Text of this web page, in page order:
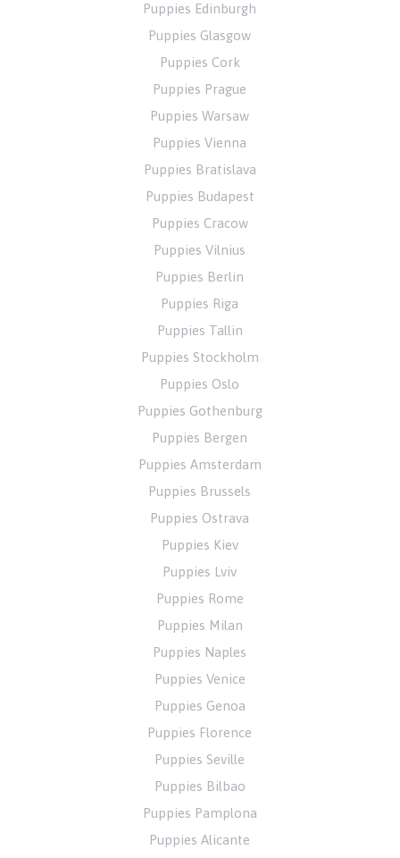
Puppies Edinburgh
Puppies Glasgow
Puppies Cork
Puppies Prague
Puppies Warsaw
Puppies Vienna
Puppies Bratislava
Puppies Budapest
Puppies Cracow
Puppies Vilnius
Puppies Berlin
Puppies Riga
Puppies Tallin
Puppies Stockholm
Puppies Oslo
Puppies Gothenburg
Puppies Bergen
Puppies Amsterdam
Puppies Brussels
Puppies Ostrava
Puppies Kiev
Puppies Lviv
Puppies Rome
Puppies Milan
Puppies Naples
Puppies Venice
Puppies Genoa
Puppies Florence
Puppies Seville
Puppies Bilbao
Puppies Pamplona
Puppies Alicante